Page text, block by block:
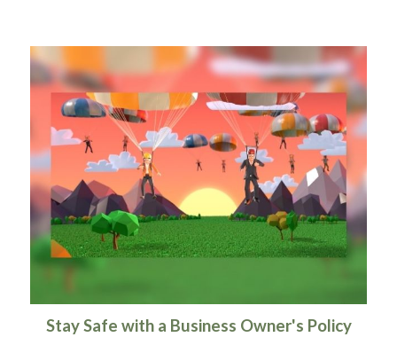
Stay Safe with a Business Owner's Policy